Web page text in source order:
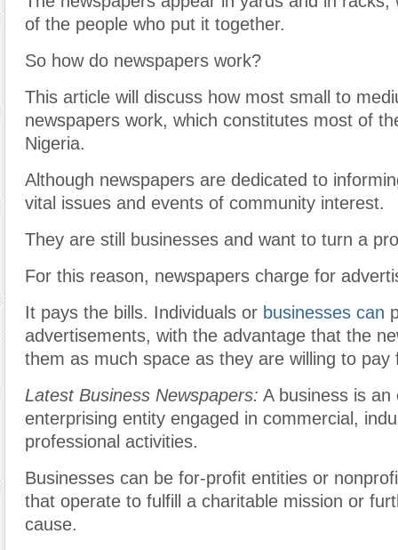
of the people who put it together.
So how do newspapers work?
This article will discuss how most small to
newspapers work, which constitutes most of
Nigeria.
Although newspapers are dedicated to
vital issues and events of community interest.
They are still businesses and want to turn a
For this reason, newspapers charge for
It pays the bills. Individuals or businesses can
advertisements, with the advantage that the
them as much space as they are willing to pay
Latest Business Newspapers: A business is an
enterprising entity engaged in commercial,
professional activities.
Businesses can be for-profit entities or
that operate to fulfill a charitable mission or
cause.